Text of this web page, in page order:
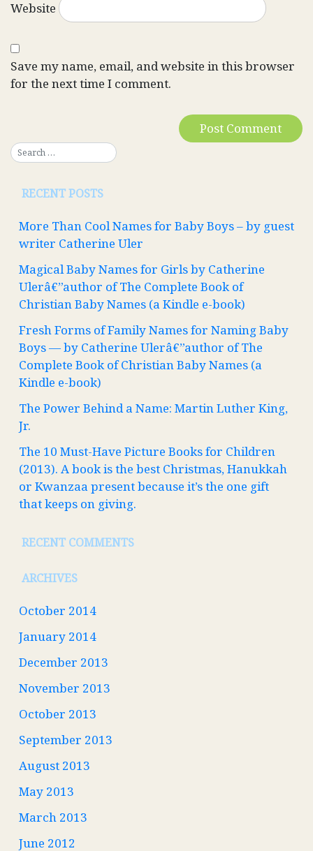
Website
Save my name, email, and website in this browser
for the next time I comment.
RECENT POSTS
More Than Cool Names for Baby Boys – by guest
writer Catherine Uler
Magical Baby Names for Girls by Catherine
Ulerâ€”author of The Complete Book of
Christian Baby Names (a Kindle e-book)
Fresh Forms of Family Names for Naming Baby
Boys — by Catherine Ulerâ€”author of The
Complete Book of Christian Baby Names (a
Kindle e-book)
The Power Behind a Name: Martin Luther King,
Jr.
The 10 Must-Have Picture Books for Children
(2013). A book is the best Christmas, Hanukkah
or Kwanzaa present because it’s the one gift
that keeps on giving.
RECENT COMMENTS
ARCHIVES
October 2014
January 2014
December 2013
November 2013
October 2013
September 2013
August 2013
May 2013
March 2013
June 2012